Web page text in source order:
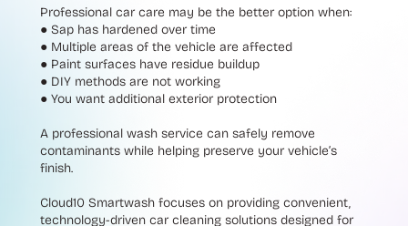
Professional car care may be the better option when:
● Sap has hardened over time
● Multiple areas of the vehicle are affected
● Paint surfaces have residue buildup
● DIY methods are not working
● You want additional exterior protection
A professional wash service can safely remove
contaminants while helping preserve your vehicle’s
finish.
Cloud10 Smartwash focuses on providing convenient,
technology-driven car cleaning solutions designed for